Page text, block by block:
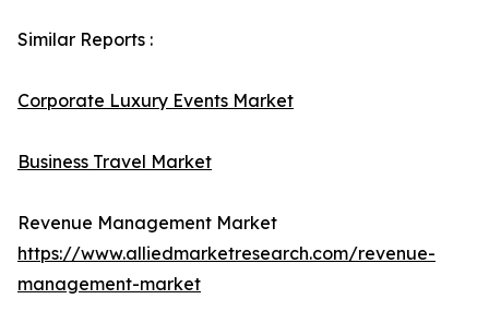
Similar Reports :
Corporate Luxury Events Market
Business Travel Market
Revenue Management Market
https://www.alliedmarketresearch.com/revenue-
management-market